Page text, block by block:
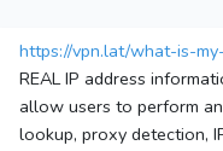
https://vpn.lat/what-is-
REAL IP address
allow users to perform
lookup, proxy detection,